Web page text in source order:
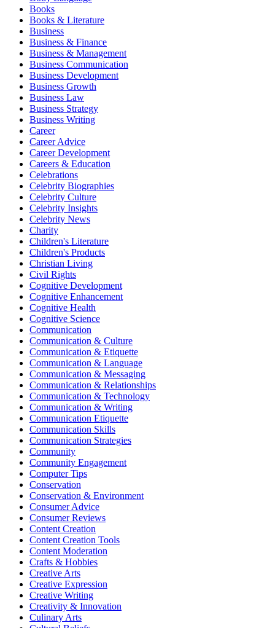
Books
Books & Literature
Business
Business & Finance
Business & Management
Business Communication
Business Development
Business Growth
Business Law
Business Strategy
Business Writing
Career
Career Advice
Career Development
Careers & Education
Celebrations
Celebrity Biographies
Celebrity Culture
Celebrity Insights
Celebrity News
Charity
Children's Literature
Children's Products
Christian Living
Civil Rights
Cognitive Development
Cognitive Enhancement
Cognitive Health
Cognitive Science
Communication
Communication & Culture
Communication & Etiquette
Communication & Language
Communication & Messaging
Communication & Relationships
Communication & Technology
Communication & Writing
Communication Etiquette
Communication Skills
Communication Strategies
Community
Community Engagement
Computer Tips
Conservation
Conservation & Environment
Consumer Advice
Consumer Reviews
Content Creation
Content Creation Tools
Content Moderation
Crafts & Hobbies
Creative Arts
Creative Expression
Creative Writing
Creativity & Innovation
Culinary Arts